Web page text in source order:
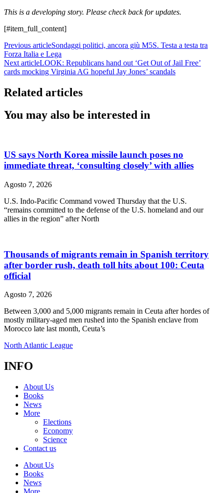
This is a developing story. Please check back for updates.
[#item_full_content]
Previous articleSondaggi politici, ancora giù M5S. Testa a testa tra
Forza Italia e Lega
Next articleLOOK: Republicans hand out ‘Get Out of Jail Free’
cards mocking Virginia AG hopeful Jay Jones’ scandals
Related articles
You may also be interested in
US says North Korea missile launch poses no
immediate threat, ‘consulting closely’ with allies
Agosto 7, 2026
U.S. Indo-Pacific Command vowed Thursday that the U.S.
“remains committed to the defense of the U.S. homeland and our
allies in the region” after North
Thousands of migrants remain in Spanish territory
after border rush, death toll hits about 100: Ceuta
official
Agosto 7, 2026
Between 3,000 and 5,000 migrants remain in Ceuta after hordes of
mostly military-aged men rushed into the Spanish enclave from
Morocco late last month, Ceuta’s
North Atlantic League
INFO
About Us
Books
News
More
Elections
Economy
Science
Contact us
About Us
Books
News
More